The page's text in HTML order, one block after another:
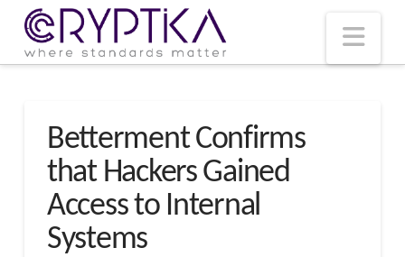
Betterment Confirms
that Hackers Gained
Access to Internal
Systems